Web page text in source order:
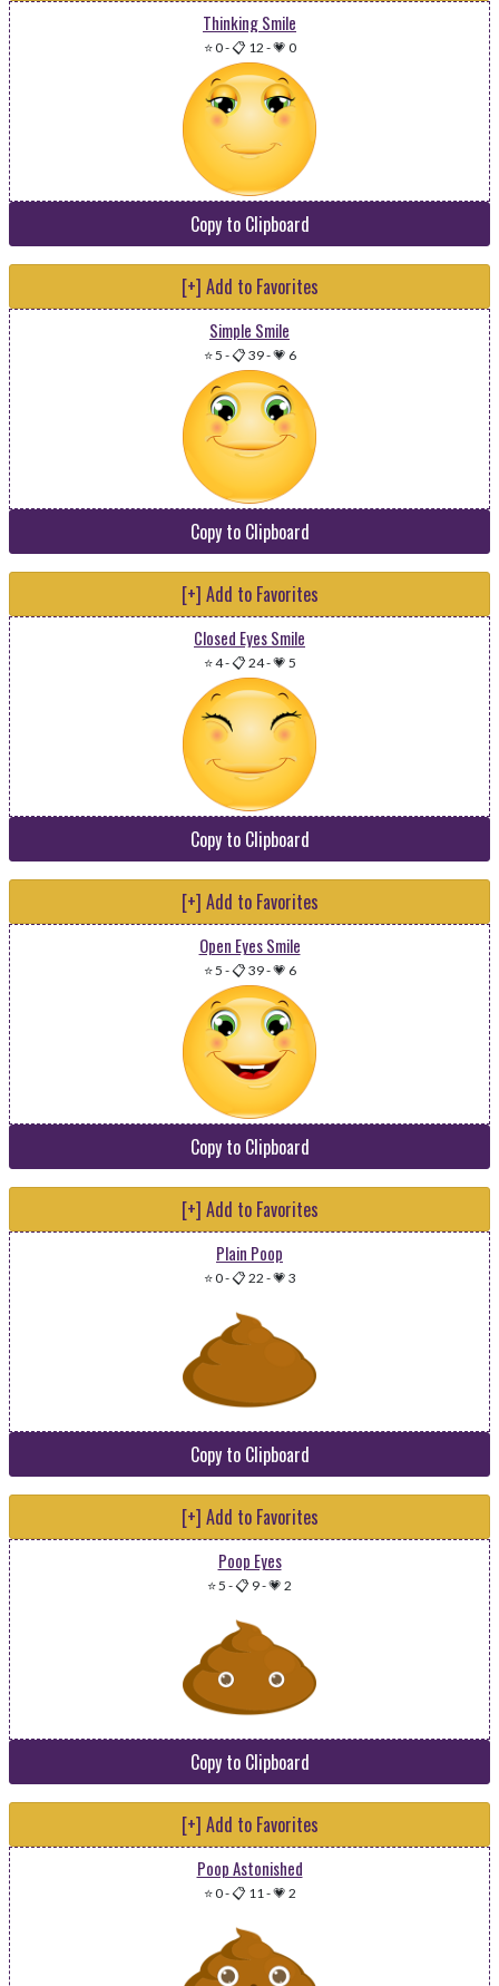
Thinking Smile
⭐ 0-📋 12 -💗 0
Copy to Clipboard
[+] Add to Favorites
Simple Smile
⭐ 5 -📋 39-💗 6
Copy to Clipboard
[+] Add to Favorites
Closed Eyes Smile
⭐ 4-📋 24-💗 5
Copy to Clipboard
[+] Add to Favorites
Open Eyes Smile
⭐ 5 -📋 39-💗 6
Copy to Clipboard
[+] Add to Favorites
Plain Poop
⭐ 0-📋 22 -💗 3
Copy to Clipboard
[+] Add to Favorites
Poop Eyes
⭐ 5 -📋 9-💗 2
Copy to Clipboard
[+] Add to Favorites
Poop Astonished
⭐ 0-📋 11-💗 2